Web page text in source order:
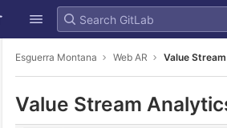
Esguerra Montana Web AR Value
Value Stream